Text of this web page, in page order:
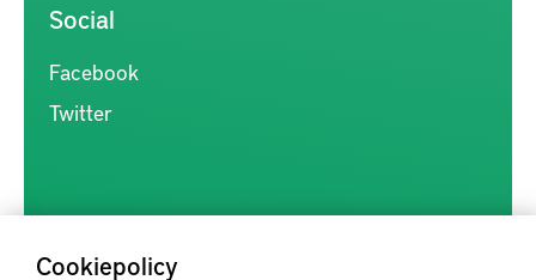
Cookiepolicy
Social
Facebook
Twitter